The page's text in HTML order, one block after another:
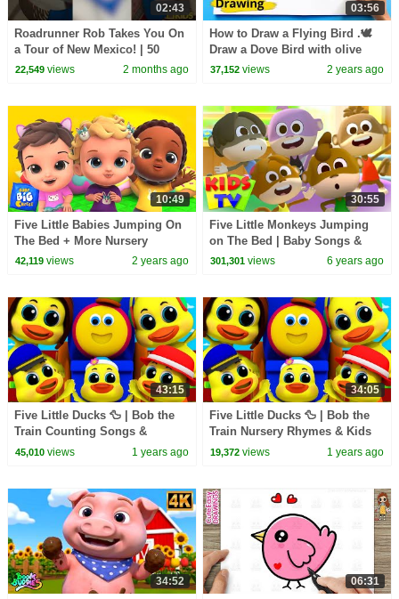
02:43
Roadrunner Rob Takes You On
a Tour of New Mexico! | 50
Birds, 50 States | @natgeokids
22,549views 2 months ago
03:56
How to Draw a Flying Bird .🕊
Draw a Dove Bird with olive
branch
37,152 views 2 years ago
10:49
Five Little Babies Jumping On
The Bed + More Nursery
Rhymes & Children Cartoon
42,119views 2 years ago
30:55
Five Little Monkeys Jumping
on The Bed | Baby Songs &
Nursery Rhymes | Funny
301,301 views 6 years ago
43:15
Five Little Ducks 🦆 | Bob the
Train Counting Songs &
Nursery Rhymes for Kids and
45,010views 1 years ago
34:05
Five Little Ducks 🦆 | Bob the
Train Nursery Rhymes & Kids
Songs for Toddlers
19,372 views 1 years ago
34:52 06:31